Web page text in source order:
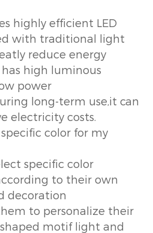
highly efficient LED
with traditional light
reduce energy
high luminous
power
long-term use,it can
electricity costs.
color for my
specific color
to their own
decoration
to personalize their
motif light and